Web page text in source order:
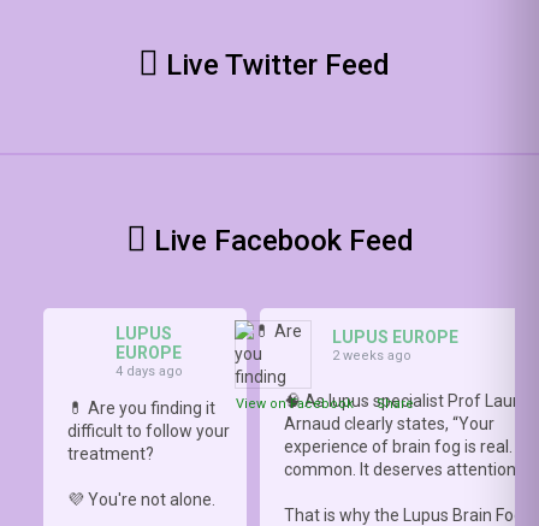
Live Twitter Feed
Live Facebook Feed
LUPUS
EUROPE
4 days ago
💊 Are you finding it
difficult to follow your
treatment?
💜 You're not alone.
View on Facebook · Share
LUPUS EUROPE
2 weeks ago
🧠 As lupus specialist Prof
Arnaud clearly states, “Your
experience of brain fog is real. It
common. It deserves attention.”
That is why the Lupus Brain Fog